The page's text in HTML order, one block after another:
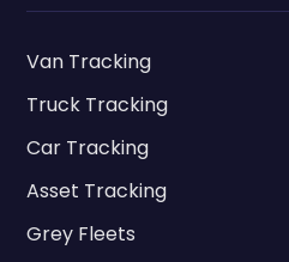
Van Tracking
Truck Tracking
Car Tracking
Asset Tracking
Grey Fleets